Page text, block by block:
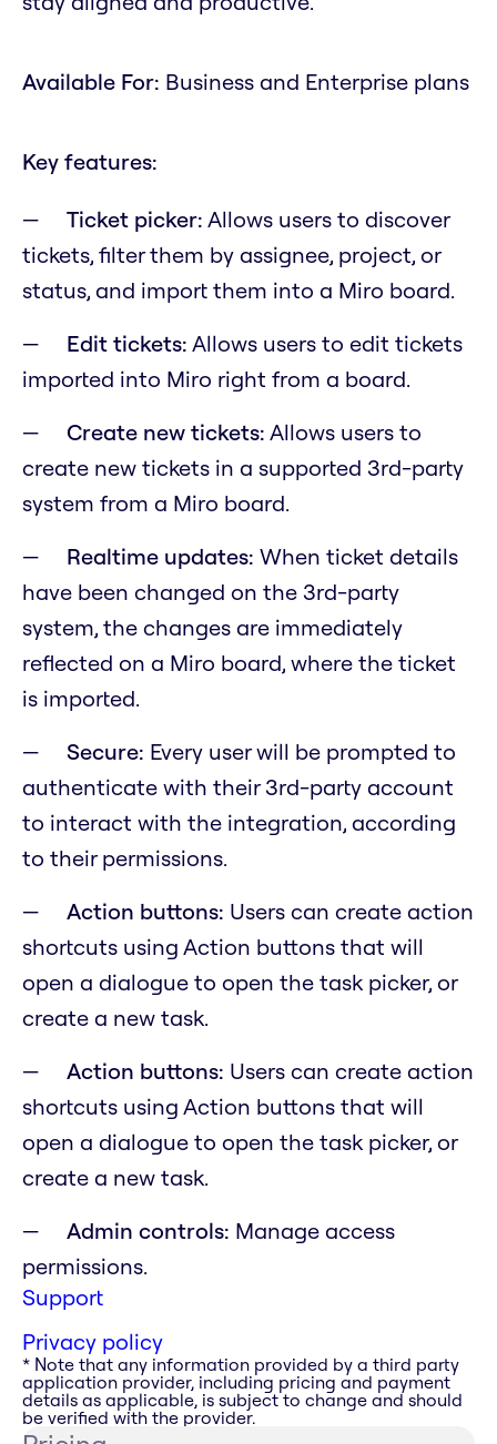
Available For: Business and Enterprise plans
Key features:
Ticket picker: Allows users to discover
tickets, filter them by assignee, project, or
status, and import them into a Miro board.
Edit tickets: Allows users to edit tickets
imported into Miro right from a board.
Create new tickets: Allows users to
create new tickets in a supported 3rd-party
system from a Miro board.
Realtime updates: When ticket details
have been changed on the 3rd-party
system, the changes are immediately
reflected on a Miro board, where the ticket
is imported.
Secure: Every user will be prompted to
authenticate with their 3rd-party account
to interact with the integration, according
to their permissions.
Action buttons: Users can create action
shortcuts using Action buttons that will
open a dialogue to open the task picker, or
create a new task.
Action buttons: Users can create action
shortcuts using Action buttons that will
open a dialogue to open the task picker, or
create a new task.
Admin controls: Manage access
permissions.
Support
Privacy policy
* Note that any information provided by a third party
application provider, including pricing and payment
details as applicable, is subject to change and should
be verified with the provider.